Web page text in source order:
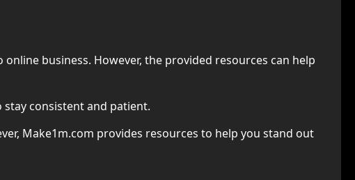
business. However, the provided resources can help
stay consistent and patient.
Make1m.com provides resources to help you stand out